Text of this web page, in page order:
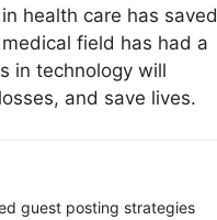
health care has saved
field has had a
in technology will
and save lives.
guest posting strategies